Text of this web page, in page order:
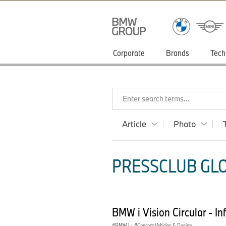
Corporate Brands
Enter search terms...
Article Photo
PRESSCLUB
BMW i Vision Circular -